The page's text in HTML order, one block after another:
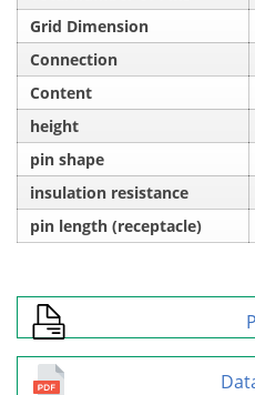
Grid Dimension
Connection
Content
height
pin shape
insulation resistance
pin length (receptacle)